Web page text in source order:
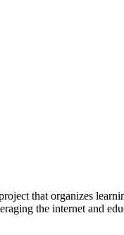
that organizes
the internet and